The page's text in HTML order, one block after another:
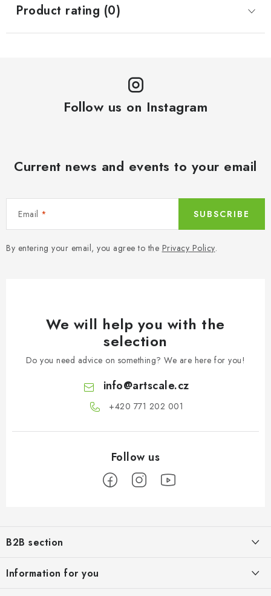
Product rating (0)
Follow us on Instagram
Current news and events to your email
Email
By entering your email, you agree to the Privacy Policy.
SUBSCRIBE
We will help you with the
selection
Do you need advice on something? We are here for you!
info@artscale.cz
+420 771 202 001​
o
e
B2B section
providing appropriate services and service
Information for you